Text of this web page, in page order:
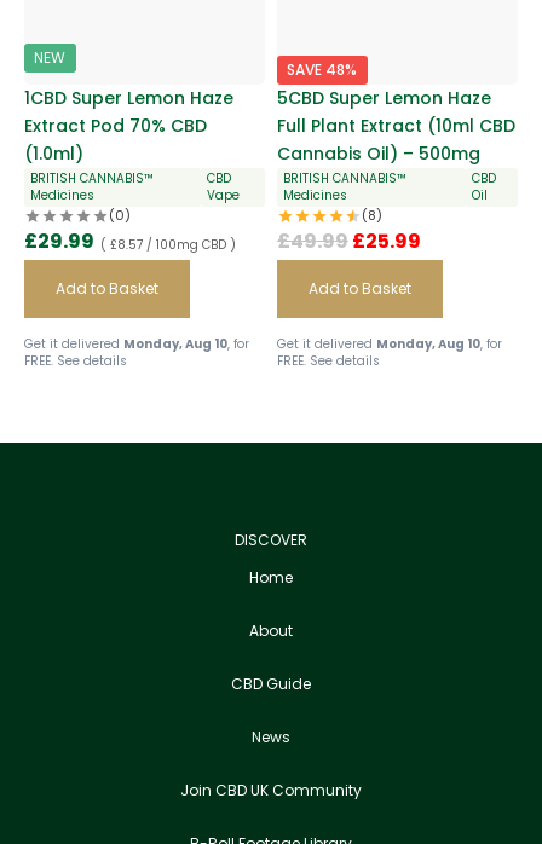
NEW
1CBD Super Lemon Haze
Extract Pod 70% CBD
(1.0ml)
BRITISH CANNABIS™
Medicines
CBD
Vape
(0)
£29.99 ( £8.57 / 100mg CBD )
Add to Basket
Get it delivered Monday, Aug 10, for
FREE. See details
SAVE 48%
5CBD Super Lemon Haze
Full Plant Extract (10ml CBD
Cannabis Oil) – 500mg
BRITISH CANNABIS™
Medicines
CBD
Oil
(8)
£49.99£25.99
Add to Basket
Get it delivered Monday, Aug 10, for
FREE. See details
DISCOVER
Home
About
CBD Guide
News
Join CBD UK Community